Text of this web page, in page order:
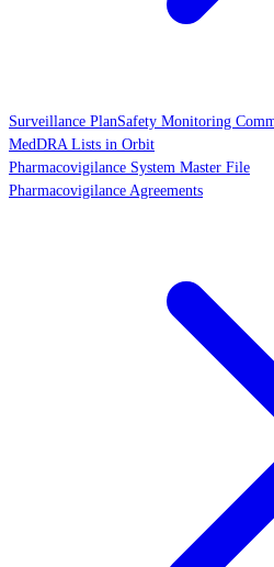
Surveillance PlanSafety Monitoring
MedDRA Lists in Orbit
Pharmacovigilance System Master File
Pharmacovigilance Agreements